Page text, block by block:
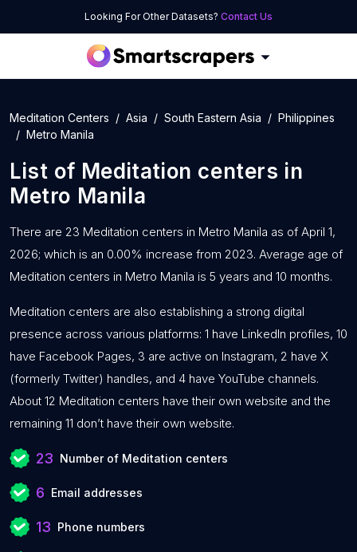
Looking For Other Datasets? Contact Us
Meditation Centers Asia South Eastern Asia
Philippines
Metro Manila
List of Meditation centers in
Metro Manila
There are 23 Meditation centers in Metro Manila as of April 1,
2026; which is an 0.00% increase from 2023. Average age of
Meditation centers in Metro Manila is 5 years and 10 months.
Meditation centers are also establishing a strong digital
presence across various platforms: 1 have LinkedIn profiles, 10
have Facebook Pages, 3 are active on Instagram, 2 have X
(formerly Twitter) handles, and 4 have YouTube channels.
About 12 Meditation centers have their own website and the
remaining 11 don’t have their own website.
23 Number of Meditation centers
6 Email addresses
13 Phone numbers